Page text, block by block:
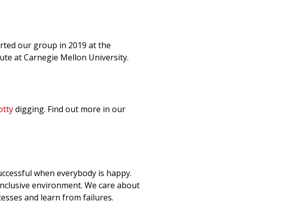
our group in 2019 at the
at Carnegie Mellon University.
digging. Find out more in our
when everybody is happy.
environment. We care about
and learn from failures.